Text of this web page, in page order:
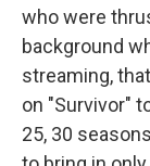
who were
background
streaming,
on "Survivor"
25, 30